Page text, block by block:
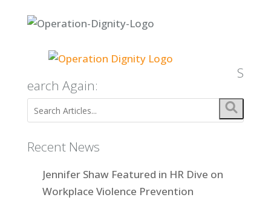
S
earch Again:
Recent News
Jennifer Shaw Featured in HR Dive on
Workplace Violence Prevention